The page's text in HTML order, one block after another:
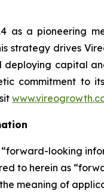
as a pioneering
strategy drives
deploying capital
commitment to
“forward-looking
to herein as
meaning of